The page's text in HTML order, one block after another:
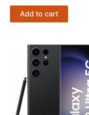
Add to cart